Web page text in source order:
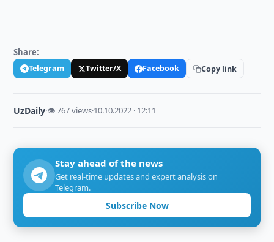
Share:
Telegram Twitter/X Facebook Copy link
UzDaily·👁 767 views·10.10.2022 · 12:11
Stay ahead of the news
Get real-time updates and expert analysis on
Telegram.
Subscribe Now